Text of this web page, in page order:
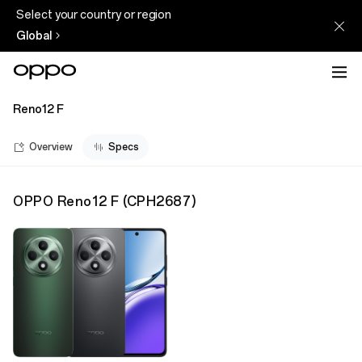
Select your country or region
Global
Reno12 F
Overview Specs
OPPO Reno12 F (CPH2687)